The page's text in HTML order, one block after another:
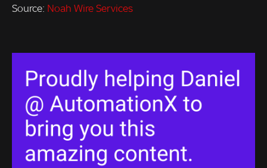
Source: Noah Wire Services